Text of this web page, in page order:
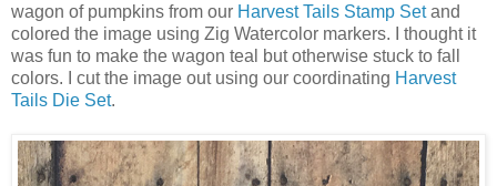
wagon of pumpkins from our Harvest Tails Stamp Setand
colored the image using Zig Watercolor markers. I thought it
was fun to make the wagon teal but otherwise stuck to fall
colors. I cut the image out using our coordinating Harvest
Tails Die Set.